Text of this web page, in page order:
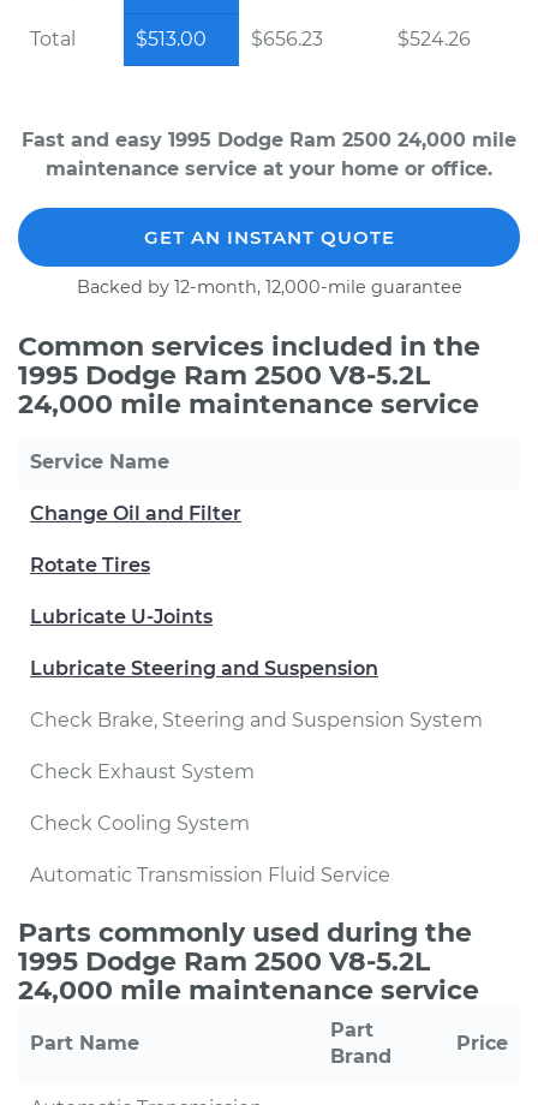
Total $513.00 $656.23 $524.26
Fast and easy 1995 Dodge Ram 2500 24,000 mile
maintenance service at your home or office.
GET AN INSTANT QUOTE
Backed by 12-month, 12,000-mile guarantee
Common services included in the
1995 Dodge Ram 2500 V8-5.2L
24,000 mile maintenance service
Service Name
Change Oil and Filter
Rotate Tires
Lubricate U-Joints
Lubricate Steering and Suspension
Check Brake, Steering and Suspension System
Check Exhaust System
Check Cooling System
Automatic Transmission Fluid Service
Parts commonly used during the
1995 Dodge Ram 2500 V8-5.2L
24,000 mile maintenance service
Part Name
Part
Brand
Price